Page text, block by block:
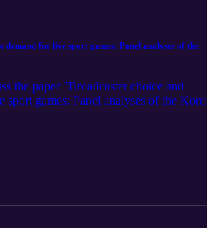
demand for live sport games: Panel analyses of the
the paper "Broadcaster choice and
games: Panel analyses of the Korea
authors of the paper are Kihan Kim
Hojun Sung (Incheon National
(The National Assembly of the
Lee (Korean Broadcasting
paper here.